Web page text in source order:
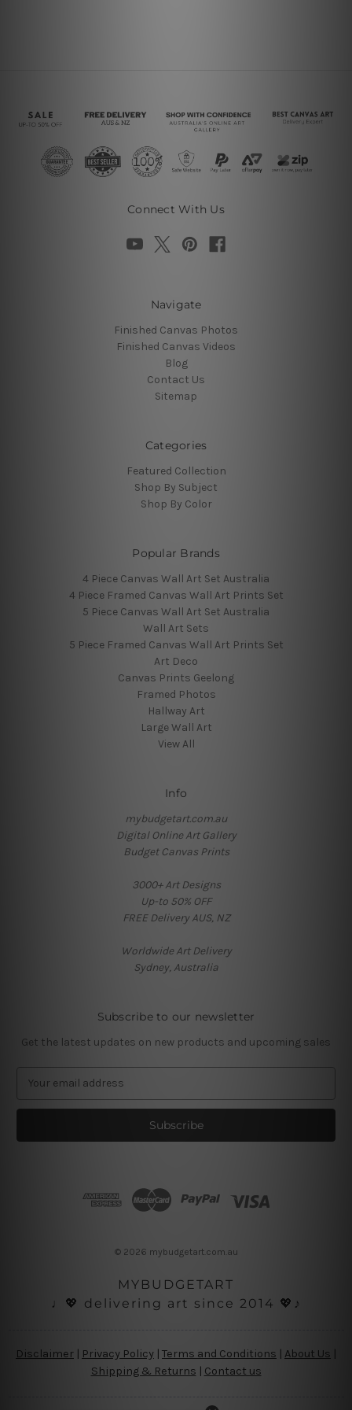
Connect With Us
Navigate
Finished Canvas Photos
Finished Canvas Videos
Blog
Contact Us
Sitemap
Categories
Featured Collection
Shop By Subject
Shop By Color
Popular Brands
4 Piece Canvas Wall Art Set Australia
4 Piece Framed Canvas Wall Art Prints Set
5 Piece Canvas Wall Art Set Australia
Wall Art Sets
5 Piece Framed Canvas Wall Art Prints Set
Art Deco
Canvas Prints Geelong
Framed Photos
Hallway Art
Large Wall Art
View All
Info
mybudgetart.com.au
Digital Online Art Gallery
Budget Canvas Prints
3000+ Art Designs
Up-to 50% OFF
FREE Delivery AUS, NZ
Worldwide Art Delivery
Sydney, Australia
Subscribe to our newsletter
Get the latest updates on new products and upcoming sales
a
l
© 2026 mybudgetart.com.au
MYBUDGETART
♩💖 delivering art since 2014 💖♪
Disclaimer | Privacy Policy | Terms and Conditions About Us
Shipping & Returns | Contact us